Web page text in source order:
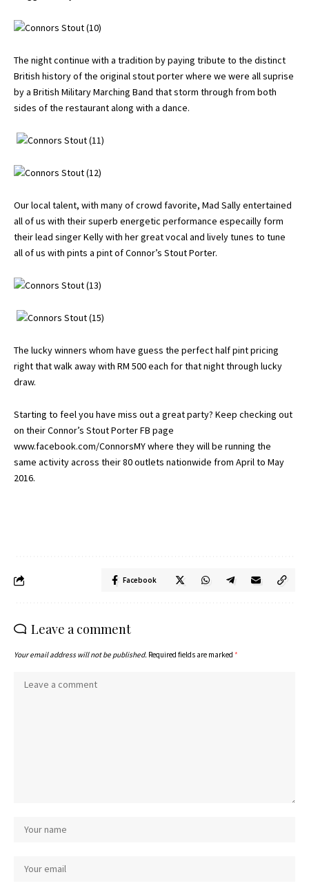
The night continue with a tradition by paying tribute to the distinct
British history of the original stout porter where we were all suprise
by a British Military Marching Band that storm through from both
sides of the restaurant along with a dance.
Our local talent, with many of crowd favorite, Mad Sally entertained
all of us with their superb energetic performance especailly form
their lead singer Kelly with her great vocal and lively tunes to tune
all of us with pints a pint of Connor’s Stout Porter.
The lucky winners whom have guess the perfect half pint pricing
right that walk away with RM 500 each for that night through lucky
draw.
Starting to feel you have miss out a great party? Keep checking out
on their Connor’s Stout Porter FB page
www.facebook.com/ConnorsMYwhere they will be running the
same activity across their 80 outlets nationwide from April to May
2016.
Facebook
Leave a comment
Your email address will not be published. Required fields are marked *